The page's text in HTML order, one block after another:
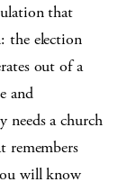
that
the election
out of a
and
needs a church
will know